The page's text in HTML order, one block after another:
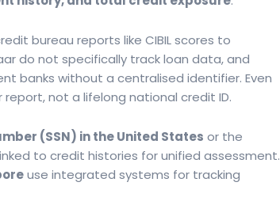
bureau reports like CIBIL scores to
do not specifically track loan data, and
banks without a centralised identifier. Even
not a lifelong national credit ID.
(SSN) in the United States or the
to credit histories for unified assessment.
use integrated systems for tracking